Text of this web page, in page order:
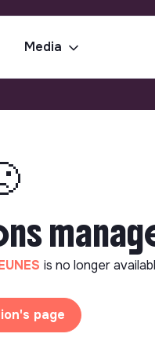
Media
is no longer
page